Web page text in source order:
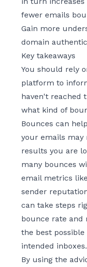
fewer emails
Gain more
domain
Key takeaways
You should rely
platform to
haven't reached
what kind of
Bounces can
your emails may
results you are
many bounces
email metrics
sender
can take steps
bounce rate and
the best
intended inboxes.
By using the